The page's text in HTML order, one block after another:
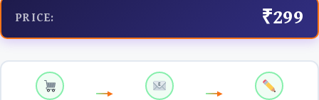
PRICE: ₹299